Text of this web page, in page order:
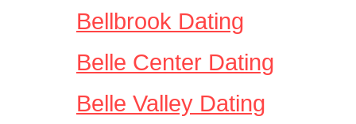
Bellbrook Dating
Belle Center Dating
Belle Valley Dating